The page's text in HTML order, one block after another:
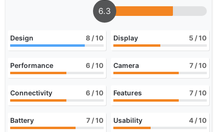
6.3
Design 8 / 10 Display 5 / 10
Performance 6 / 10 Camera 7 / 10
Connectivity 6 / 10 Features 7 / 10
Battery 7 / 10 Usability 4 / 10